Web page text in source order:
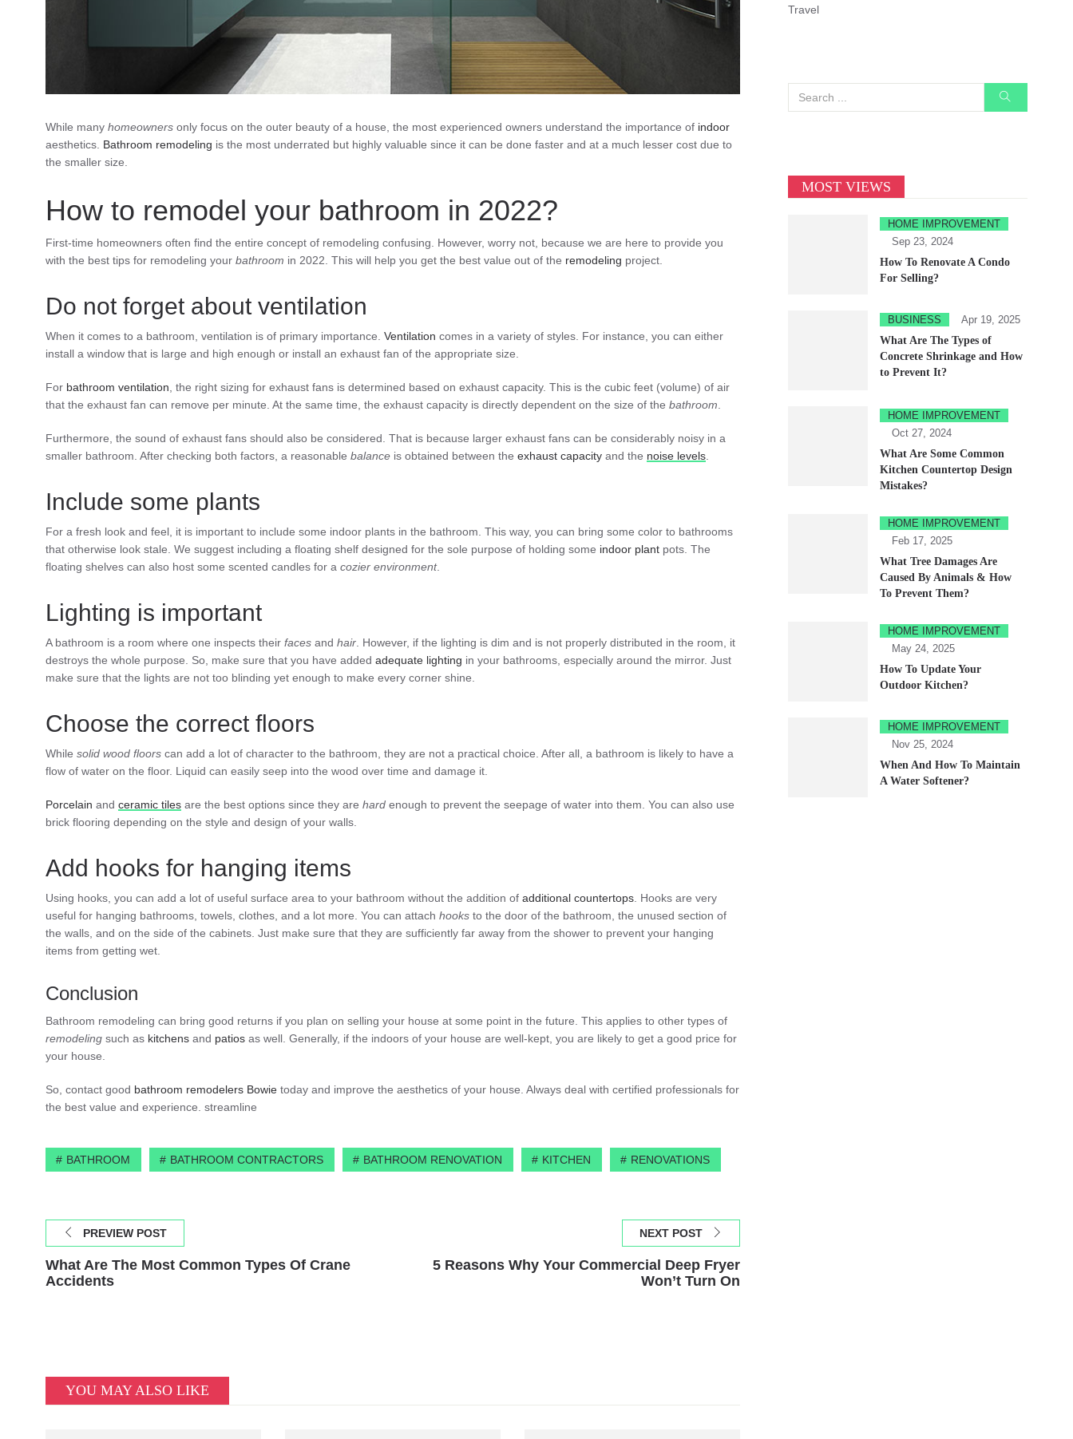
While many homeowners only focus on the outer beauty of a house, the most experienced owners understand the importance of indoor
aesthetics. Bathroom remodeling is the most underrated but highly valuable since it can be done faster and at a much lesser cost due to
the smaller size.
How to remodel your bathroom in 2022?
First-time homeowners often find the entire concept of remodeling confusing. However, worry not, because we are here to provide you
with the best tips for remodeling your bathroom in 2022. This will help you get the best value out of the remodeling project.
Do not forget about ventilation
When it comes to a bathroom, ventilation is of primary importance. Ventilation comes in a variety of styles. For instance, you can either
install a window that is large and high enough or install an exhaust fan of the appropriate size.
For bathroom ventilation , the right sizing for exhaust fans is determined based on exhaust capacity. This is the cubic feet (volume) of air
that the exhaust fan can remove per minute. At the same time, the exhaust capacity is directly dependent on the size of the bathroom
Furthermore, the sound of exhaust fans should also be considered. That is because larger exhaust fans can be considerably noisy in a
smaller bathroom. After checking both factors, a reasonable balance is obtained between the exhaust capacity and the noise levels
Include some plants
For a fresh look and feel, it is important to include some indoor plants in the bathroom. This way, you can bring some color to bathrooms
that otherwise look stale. We suggest including a floating shelf designed for the sole purpose of holding some indoor plant pots. The
floating shelves can also host some scented candles for a cozier environment.
Lighting is important
A bathroom is a room where one inspects their faces and hair . However, if the lighting is dim and is not properly distributed in the room, it
destroys the whole purpose. So, make sure that you have added adequate lighting in your bathrooms, especially around the mirror. Just
make sure that the lights are not too blinding yet enough to make every corner shine.
Choose the correct floors
While solid wood floors can add a lot of character to the bathroom, they are not a practical choice. After all, a bathroom is likely to have a
flow of water on the floor. Liquid can easily seep into the wood over time and damage it.
Porcelain and ceramic tiles are the best options since they are hard enough to prevent the seepage of water into them. You can also use
brick flooring depending on the style and design of your walls.
Add hooks for hanging items
Using hooks, you can add a lot of useful surface area to your bathroom without the addition of additional countertops . Hooks are very
useful for hanging bathrooms, towels, clothes, and a lot more. You can attach hooks to the door of the bathroom, the unused section of
the walls, and on the side of the cabinets. Just make sure that they are sufficiently far away from the shower to prevent your hanging
items from getting wet.
Conclusion
Bathroom remodeling can bring good returns if you plan on selling your house at some point in the future. This applies to other types of
remodeling such as kitchens and patios as well. Generally, if the indoors of your house are well-kept, you are likely to get a good price for
your house.
So, contact good bathroom remodelers Bowie today and improve the aesthetics of your house. Always deal with certified professionals for
the best value and experience. streamline
BATHROOM BATHROOM CONTRACTORS BATHROOM RENOVATION KITCHEN RENOVATIONS
PREVIEW POST
What Are The Most Common Types Of Crane
Accidents
NEXT POST
5 Reasons Why Your Commercial Deep Fryer
Won’t Turn On
YOU MAY ALSO LIKE
Travel
MOST VIEWS
HOME IMPROVEMENT
Sep 23, 2024
How To Renovate A Condo
For Selling?
BUSINESS
Apr 19, 2025
What Are The Types of
Concrete Shrinkage and How
to Prevent It?
HOME IMPROVEMENT
Oct 27, 2024
What Are Some Common
Kitchen Countertop Design
Mistakes?
HOME IMPROVEMENT
Feb 17, 2025
What Tree Damages Are
Caused By Animals & How
To Prevent Them?
HOME IMPROVEMENT
May 24, 2025
How To Update Your
Outdoor Kitchen?
HOME IMPROVEMENT
Nov 25, 2024
When And How To Maintain
A Water Softener?